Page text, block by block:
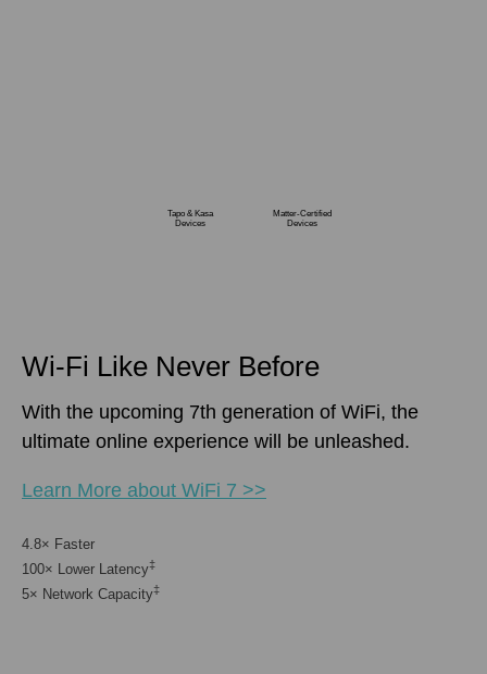
Tapo & Kasa
Devices
Matter-Certified
Devices
Wi-Fi Like Never Before
With the upcoming 7th generation of WiFi, the
ultimate online experience will be unleashed.
Learn More about WiFi 7 >>
4.8× Faster
100× Lower Latency‡
5× Network Capacity‡